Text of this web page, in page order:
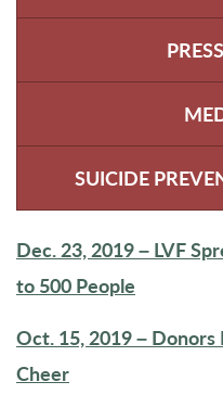
SUICIDE
Dec. 23, 2019 – LVF
to 500 People
Oct. 15, 2019 –
Cheer